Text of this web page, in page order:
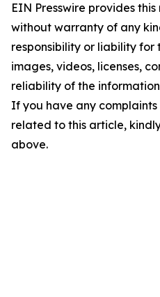
EIN Presswire provides
without warranty of any
responsibility or liability
images, videos, licenses,
reliability of the
If you have any complaints
related to this article,
above.